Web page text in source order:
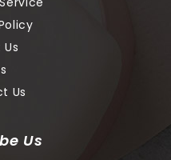
Us
Us